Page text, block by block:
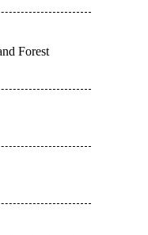
Forest